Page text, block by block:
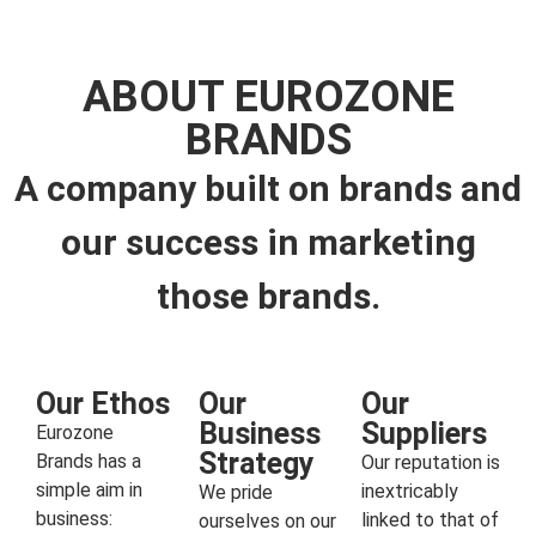
ABOUT EUROZONE
BRANDS
A company built on brands and
our success in marketing
those brands.
Our Ethos
Eurozone
Brands has a
simple aim in
business:
Our
Business
Strategy
We pride
ourselves on our
Our
Suppliers
Our reputation is
inextricably
linked to that of